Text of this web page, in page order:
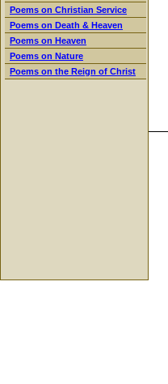
Poems on Christian Service
Poems on Death & Heaven
Poems on Heaven
Poems on Nature
Poems on the Reign of Christ